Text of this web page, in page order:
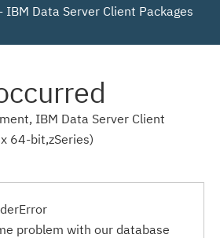
IBM Data Server Client Packages
IBM Data Server Client
64-bit,zSeries)
problem with our database